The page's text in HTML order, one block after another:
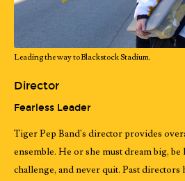
Leading the way to Blackstock Stadium.
Director
Fearless Leader
Tiger Pep Band's director provides
ensemble. He or she must dream big,
challenge, and never quit. Past